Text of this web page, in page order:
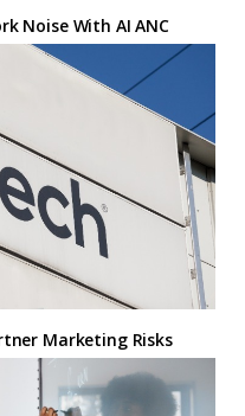
Noise With AI ANC
Marketing Risks